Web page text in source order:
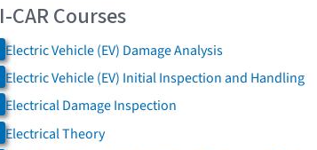
CAR Courses
Electric Vehicle (EV) Damage Analysis
Electric Vehicle (EV) Initial Inspection and Handling
Electrical Damage Inspection
Electrical Theory